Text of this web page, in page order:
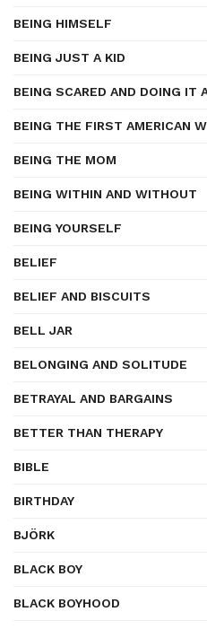
BEING HIMSELF
BEING JUST A KID
BEING SCARED AND DOING IT
BEING THE FIRST AMERICAN
BEING THE MOM
BEING WITHIN AND WITHOUT
BEING YOURSELF
BELIEF
BELIEF AND BISCUITS
BELL JAR
BELONGING AND SOLITUDE
BETRAYAL AND BARGAINS
BETTER THAN THERAPY
BIBLE
BIRTHDAY
BJÖRK
BLACK BOY
BLACK BOYHOOD